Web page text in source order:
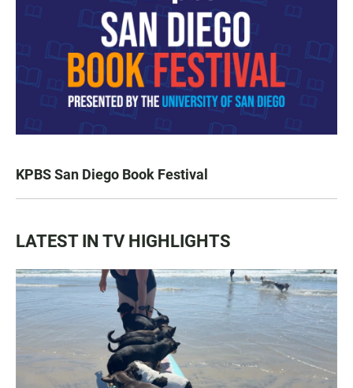
KPBS San Diego Book Festival
LATEST IN TV HIGHLIGHTS